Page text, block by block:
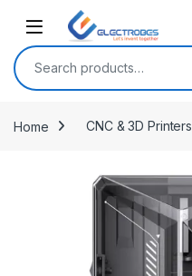
Open
Search for:
Home CNC & 3D Printers